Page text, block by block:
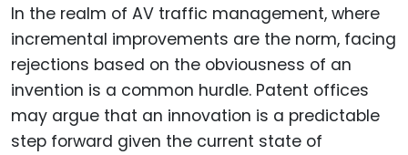
In the realm of AV traffic management, where
incremental improvements are the norm, facing
rejections based on the obviousness of an
invention is a common hurdle. Patent offices
may argue that an innovation is a predictable
step forward given the current state of